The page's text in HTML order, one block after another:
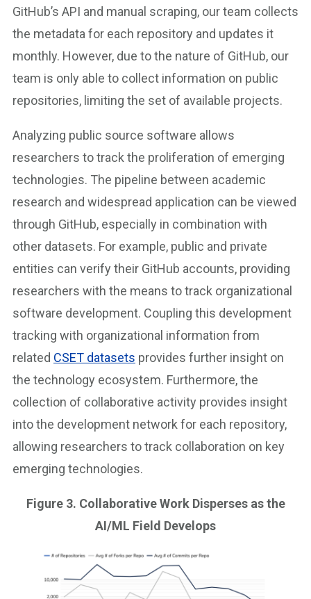
GitHub’s API and manual scraping, our team collects
the metadata for each repository and updates it
monthly. However, due to the nature of GitHub, our
team is only able to collect information on public
repositories, limiting the set of available projects.
Analyzing public source software allows
researchers to track the proliferation of emerging
technologies. The pipeline between academic
research and widespread application can be viewed
through GitHub, especially in combination with
other datasets. For example, public and private
entities can verify their GitHub accounts, providing
researchers with the means to track organizational
software development. Coupling this development
tracking with organizational information from
related CSET datasets provides further insight on
the technology ecosystem. Furthermore, the
collection of collaborative activity provides insight
into the development network for each repository,
allowing researchers to track collaboration on key
emerging technologies.
Figure 3. Collaborative Work Disperses as the
AI/ML Field Develops